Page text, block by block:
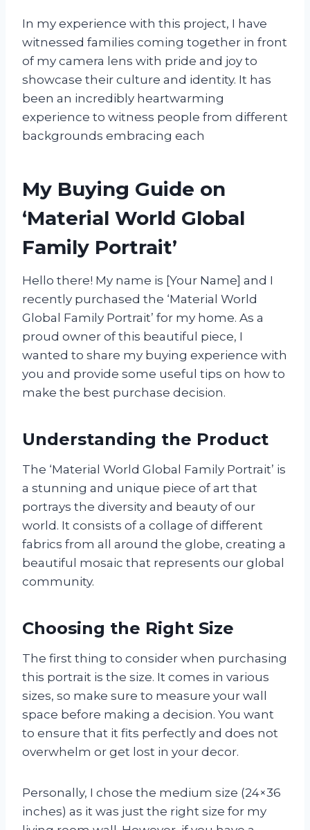
In my experience with this project, I have
witnessed families coming together in front
of my camera lens with pride and joy to
showcase their culture and identity. It has
been an incredibly heartwarming
experience to witness people from different
backgrounds embracing each
My Buying Guide on
‘Material World Global
Family Portrait’
Hello there! My name is [Your Name] and I
recently purchased the ‘Material World
Global Family Portrait’ for my home. As a
proud owner of this beautiful piece, I
wanted to share my buying experience with
you and provide some useful tips on how to
make the best purchase decision.
Understanding the Product
The ‘Material World Global Family Portrait’ is
a stunning and unique piece of art that
portrays the diversity and beauty of our
world. It consists of a collage of different
fabrics from all around the globe, creating a
beautiful mosaic that represents our global
community.
Choosing the Right Size
The first thing to consider when purchasing
this portrait is the size. It comes in various
sizes, so make sure to measure your wall
space before making a decision. You want
to ensure that it fits perfectly and does not
overwhelm or get lost in your decor.
Personally, I chose the medium size (24×36
inches) as it was just the right size for my